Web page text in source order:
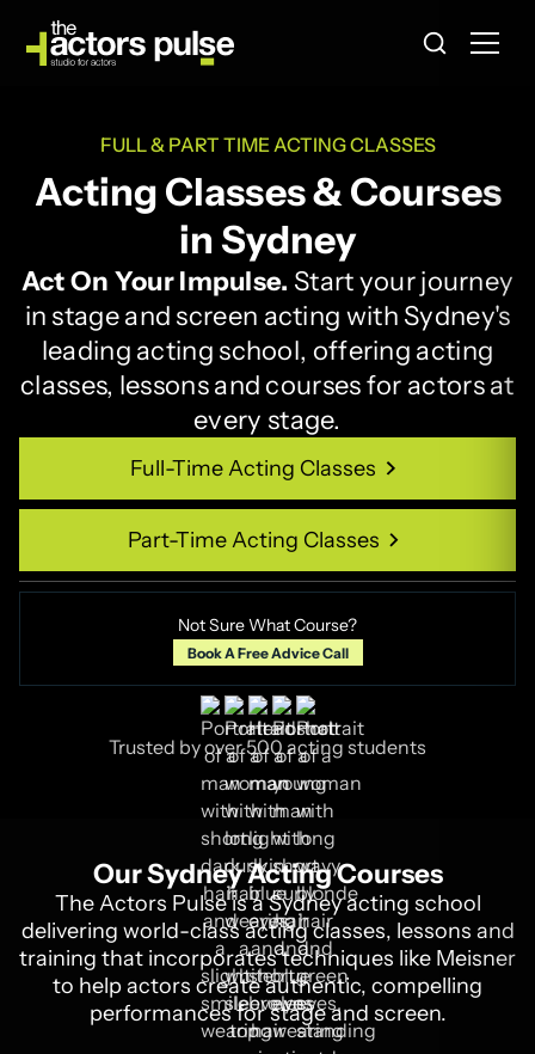
FULL & PART TIME ACTING CLASSES
Acting Classes & Courses
in Sydney
Act On Your Impulse. Start your journey
in stage and screen acting with Sydney's
leading acting school, offering acting
classes, lessons and courses for actors at
every stage.
Full-Time Acting Classes
Full-Time Acting Classes
Part-Time Acting Classes
Part-Time Acting Classes
Not Sure What Course?
Book A Free Advice Call
Trusted by over 500 acting students
Our Sydney Acting Courses
The Actors Pulse is a Sydney acting school
delivering world-class acting classes, lessons and
training that incorporates techniques like Meisner
to help actors create authentic, compelling
performances for stage and screen.